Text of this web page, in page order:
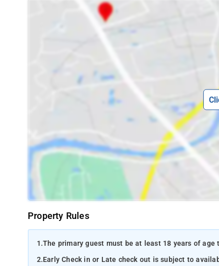
Property Rules
1.The primary guest must be at least 18 years of
2.Early Check in or Late check out is subject to